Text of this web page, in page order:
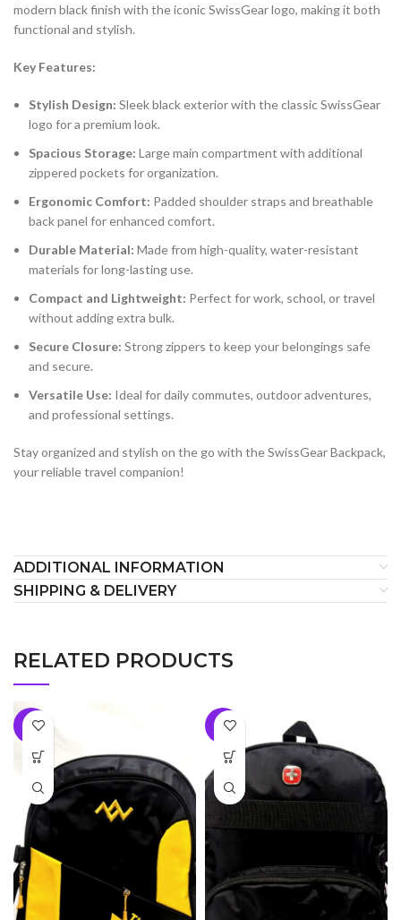
modern black finish with the iconic SwissGear logo, making it both
functional and stylish.
Key Features:
Stylish Design: Sleek black exterior with the classic SwissGear
logo for a premium look.
Spacious Storage: Large main compartment with additional
zippered pockets for organization.
Ergonomic Comfort: Padded shoulder straps and breathable
back panel for enhanced comfort.
Durable Material: Made from high-quality, water-resistant
materials for long-lasting use.
Compact and Lightweight: Perfect for work, school, or travel
without adding extra bulk.
Secure Closure: Strong zippers to keep your belongings safe
and secure.
Versatile Use: Ideal for daily commutes, outdoor adventures,
and professional settings.
Stay organized and stylish on the go with the SwissGear Backpack,
your reliable travel companion!
ADDITIONAL INFORMATION
SHIPPING & DELIVERY
RELATED PRODUCTS
-8% -8%